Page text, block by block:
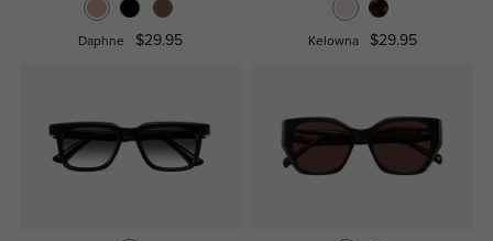
Daphne $29.95 Kelowna $29.95